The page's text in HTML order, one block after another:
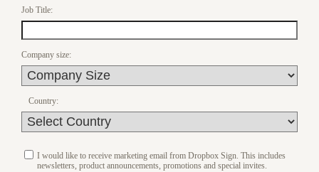
Job Title:
Company size:
Country:
I would like to receive marketing email from Dropbox Sign. This includes
newsletters, product announcements, promotions and special invites.